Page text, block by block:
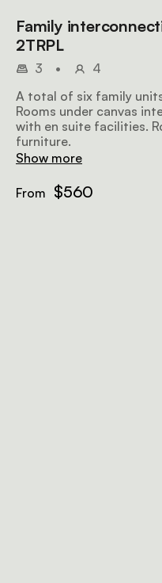
Family interconnecting (2 Units) 2DBL+
2TRPL
3 •
4
A total of six family
Rooms under canvas
with en suite facilities.
furniture.
Show more
From $560